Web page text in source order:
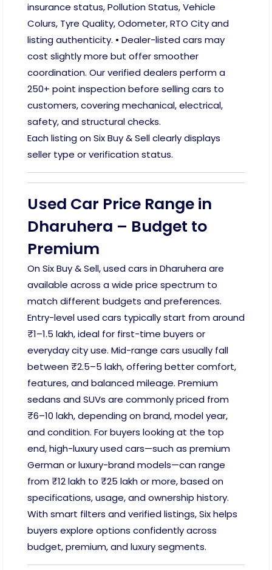
insurance status, Pollution Status, Vehicle
Colurs, Tyre Quality, Odometer, RTO City and
listing authenticity. • Dealer-listed cars may
cost slightly more but offer smoother
coordination. Our verified dealers perform a
250+ point inspection before selling cars to
customers, covering mechanical, electrical,
safety, and structural checks.
Each listing on Six Buy & Sell clearly displays
seller type or verification status.
Used Car Price Range in
Dharuhera – Budget to
Premium
On Six Buy & Sell, used cars in Dharuhera are
available across a wide price spectrum to
match different budgets and preferences.
Entry-level used cars typically start from around
₹1–1.5 lakh, ideal for first-time buyers or
everyday city use. Mid-range cars usually fall
between ₹2.5–5 lakh, offering better comfort,
features, and balanced mileage. Premium
sedans and SUVs are commonly priced from
₹6–10 lakh, depending on brand, model year,
and condition. For buyers looking at the top
end, high-luxury used cars—such as premium
German or luxury-brand models—can range
from ₹12 lakh to ₹25 lakh or more, based on
specifications, usage, and ownership history.
With smart filters and verified listings, Six helps
buyers explore options confidently across
budget, premium, and luxury segments.